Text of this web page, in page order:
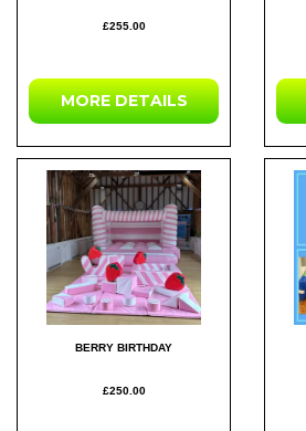
£255.00
MORE DETAILS
BERRY BIRTHDAY
£250.00